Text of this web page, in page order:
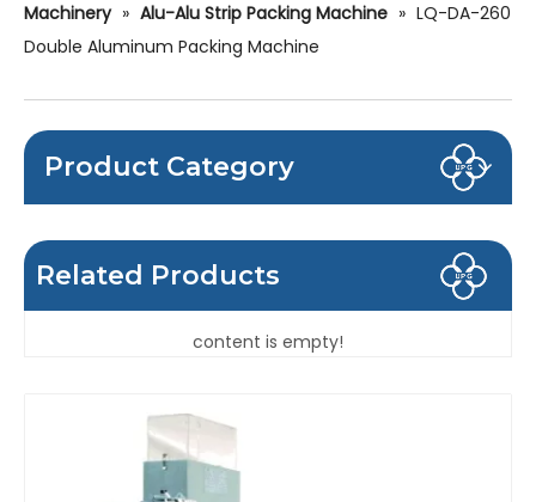
Machinery » Alu-Alu Strip Packing Machine » LQ-DA-260
Double Aluminum Packing Machine
Product Category
Related Products
content is empty!